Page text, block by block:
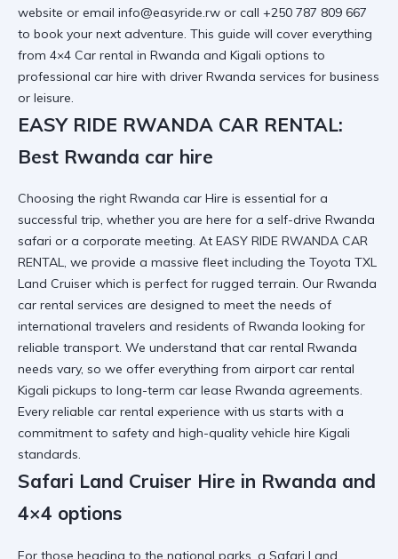
website or email info@easyride.rw or call +250 787 809 667
to book your next adventure. This guide will cover everything
from 4×4 Car rental in Rwanda and Kigali options to
professional car hire with driver Rwanda services for business
or leisure.
EASY RIDE RWANDA CAR RENTAL:
Best Rwanda car hire
Choosing the right Rwanda car Hire is essential for a
successful trip, whether you are here for a self-drive Rwanda
safari or a corporate meeting. At EASY RIDE RWANDA CAR
RENTAL, we provide a massive fleet including the Toyota TXL
Land Cruiser which is perfect for rugged terrain. Our Rwanda
car rental services are designed to meet the needs of
international travelers and residents of Rwanda looking for
reliable transport. We understand that car rental Rwanda
needs vary, so we offer everything from airport car rental
Kigali pickups to long-term car lease Rwanda agreements.
Every reliable car rental experience with us starts with a
commitment to safety and high-quality vehicle hire Kigali
standards.
Safari Land Cruiser Hire in Rwanda and
4×4 options
For those heading to the national parks, a Safari Land